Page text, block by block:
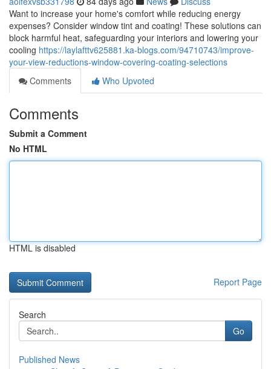
Want to increase your home's comfort while reducing energy
expenses? Consider window tint and coating! These solutions can
block harmful heat, safeguarding your interiors and lowering your
cooling https://laylafttv625881.ka-blogs.com/94710743/improve-
your-view-reductions-window-covering-coating-selections
Comments
Who Upvoted
Comments
Submit a Comment
No HTML
HTML is disabled
Report Page
Search
Go
Published News